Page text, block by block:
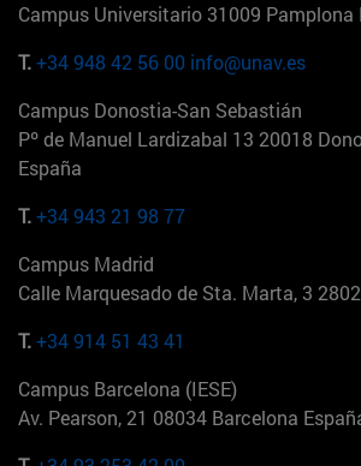
Campus Universitario 31009 Pamplona
T.+34 948 42 56 00 info@unav.es
Campus Donostia-San Sebastián
Pº de Manuel Lardizabal 13 20018
España
T.+34 943 21 98 77
Campus Madrid
Calle Marquesado de Sta. Marta, 3
T.+34 914 51 43 41
Campus Barcelona (IESE)
Av. Pearson, 21 08034 Barcelona